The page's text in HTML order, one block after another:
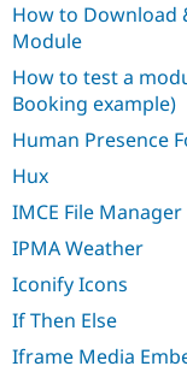
How to Download
Module
How to test a
Booking example)
Human Presence
Hux
IMCE File Manager
IPMA Weather
Iconify Icons
If Then Else
Iframe Media